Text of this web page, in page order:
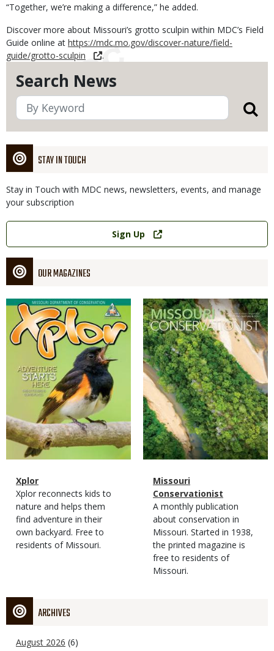
Search News
STAY IN TOUCH
Stay in Touch with MDC news, newsletters, events, and manage
your subscription
Link
Sign Up
OUR MAGAZINES
Magazine
Cover
Magazine
Type
Name
Xplor
Magazine
Type
Description
Xplor reconnects kids to
nature and helps them
find adventure in their
own backyard. Free to
residents of Missouri.
Magazine
Cover
Magazine
Type
Name
Missouri
Conservationist
Magazine
Type
Description
A monthly publication
about conservation in
Missouri. Started in 1938,
the printed magazine is
free to residents of
Missouri.
ARCHIVES
August 2026 (6)
“Together, we’re making a difference,” he added.
Discover more about Missouri’s grotto sculpin within MDC’s Field
Guide online at https://mdc.mo.gov/discover-nature/field-
guide/grotto-sculpin
.